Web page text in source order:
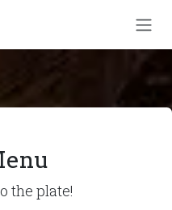
the plate!